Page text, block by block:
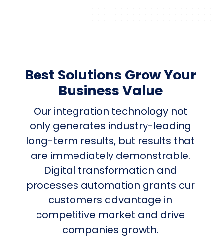
Best Solutions Grow Your
Business Value
Our integration technology not
only generates industry-leading
long-term results, but results that
are immediately demonstrable.
Digital transformation and
processes automation grants our
customers advantage in
competitive market and drive
companies growth.